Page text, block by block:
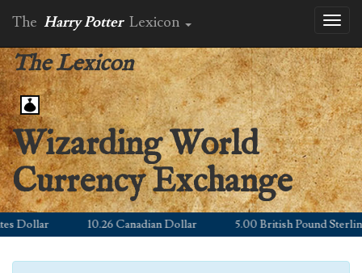
The Harry Potter Lexicon
The Lexicon
Wizarding World
Currency Exchange
Dollar 10.26 Canadian Dollar 5.00 British Pound Sterling